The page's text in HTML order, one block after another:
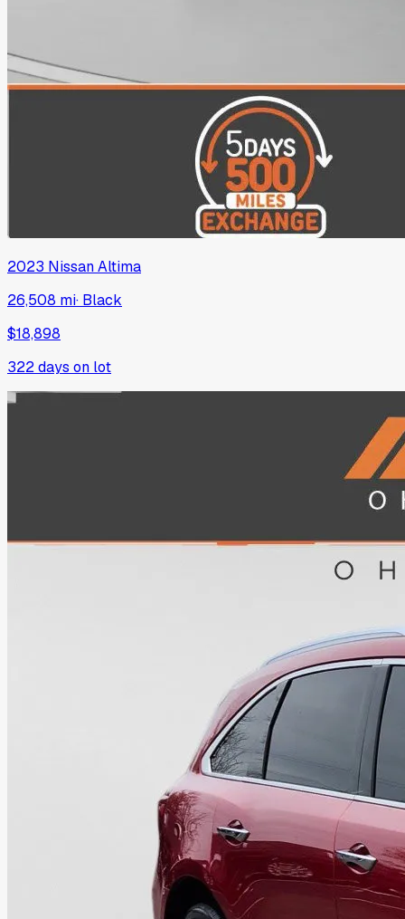
2023 NissanAltima
26,508 mi· Black
$18,898
322days on lot